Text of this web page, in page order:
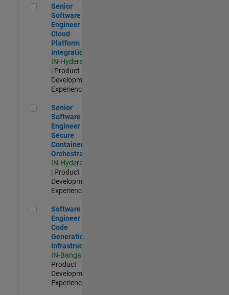
Senior Software Engineer - Cloud Platform Integrations
Senior
Software
Engineer -
Cloud
Platform
Integrations
IN-Hyderabad
| Product
Development |
Experienced
Senior Software Engineer - Secure Container Orchestration
Senior
Software
Engineer -
Secure
Container
Orchestration
IN-Hyderabad
| Product
Development |
Experienced
Software Engineer - Code Generation Infrastructure
Software
Engineer -
Code
Generation
Infrastructure
IN-Bangalore
Product
Development |
Experienced